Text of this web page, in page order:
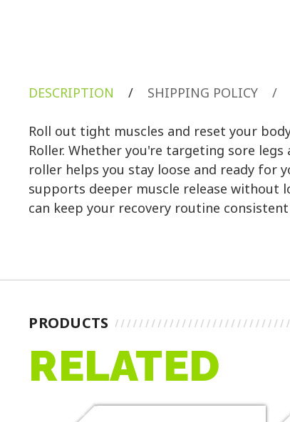
DESCRIPTION / SHIPPING POLICY /
Roll out tight muscles and reset your
Roller. Whether you're targeting sore
roller helps you stay loose and ready for
supports deeper muscle release without
can keep your recovery routine
PRODUCTS
RELATED